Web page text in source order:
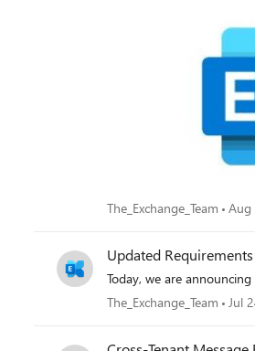
The_Exchange_Team Aug
Updated
Today, we are
The_Exchange_Team
Jul